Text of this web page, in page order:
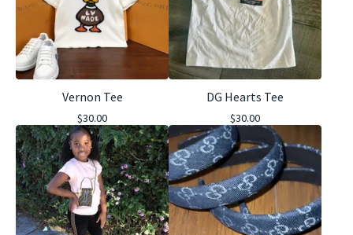
Vernon Tee
$30.00
DG Hearts Tee
$30.00